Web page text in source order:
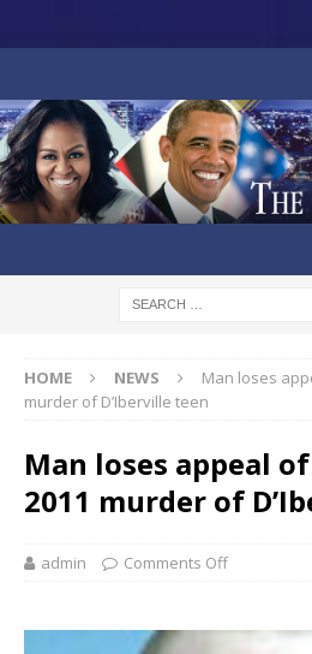
HOME NEWS
Man loses
murder of D’Iberville teen
Man loses appeal
2011 murder of
admin Comments Off